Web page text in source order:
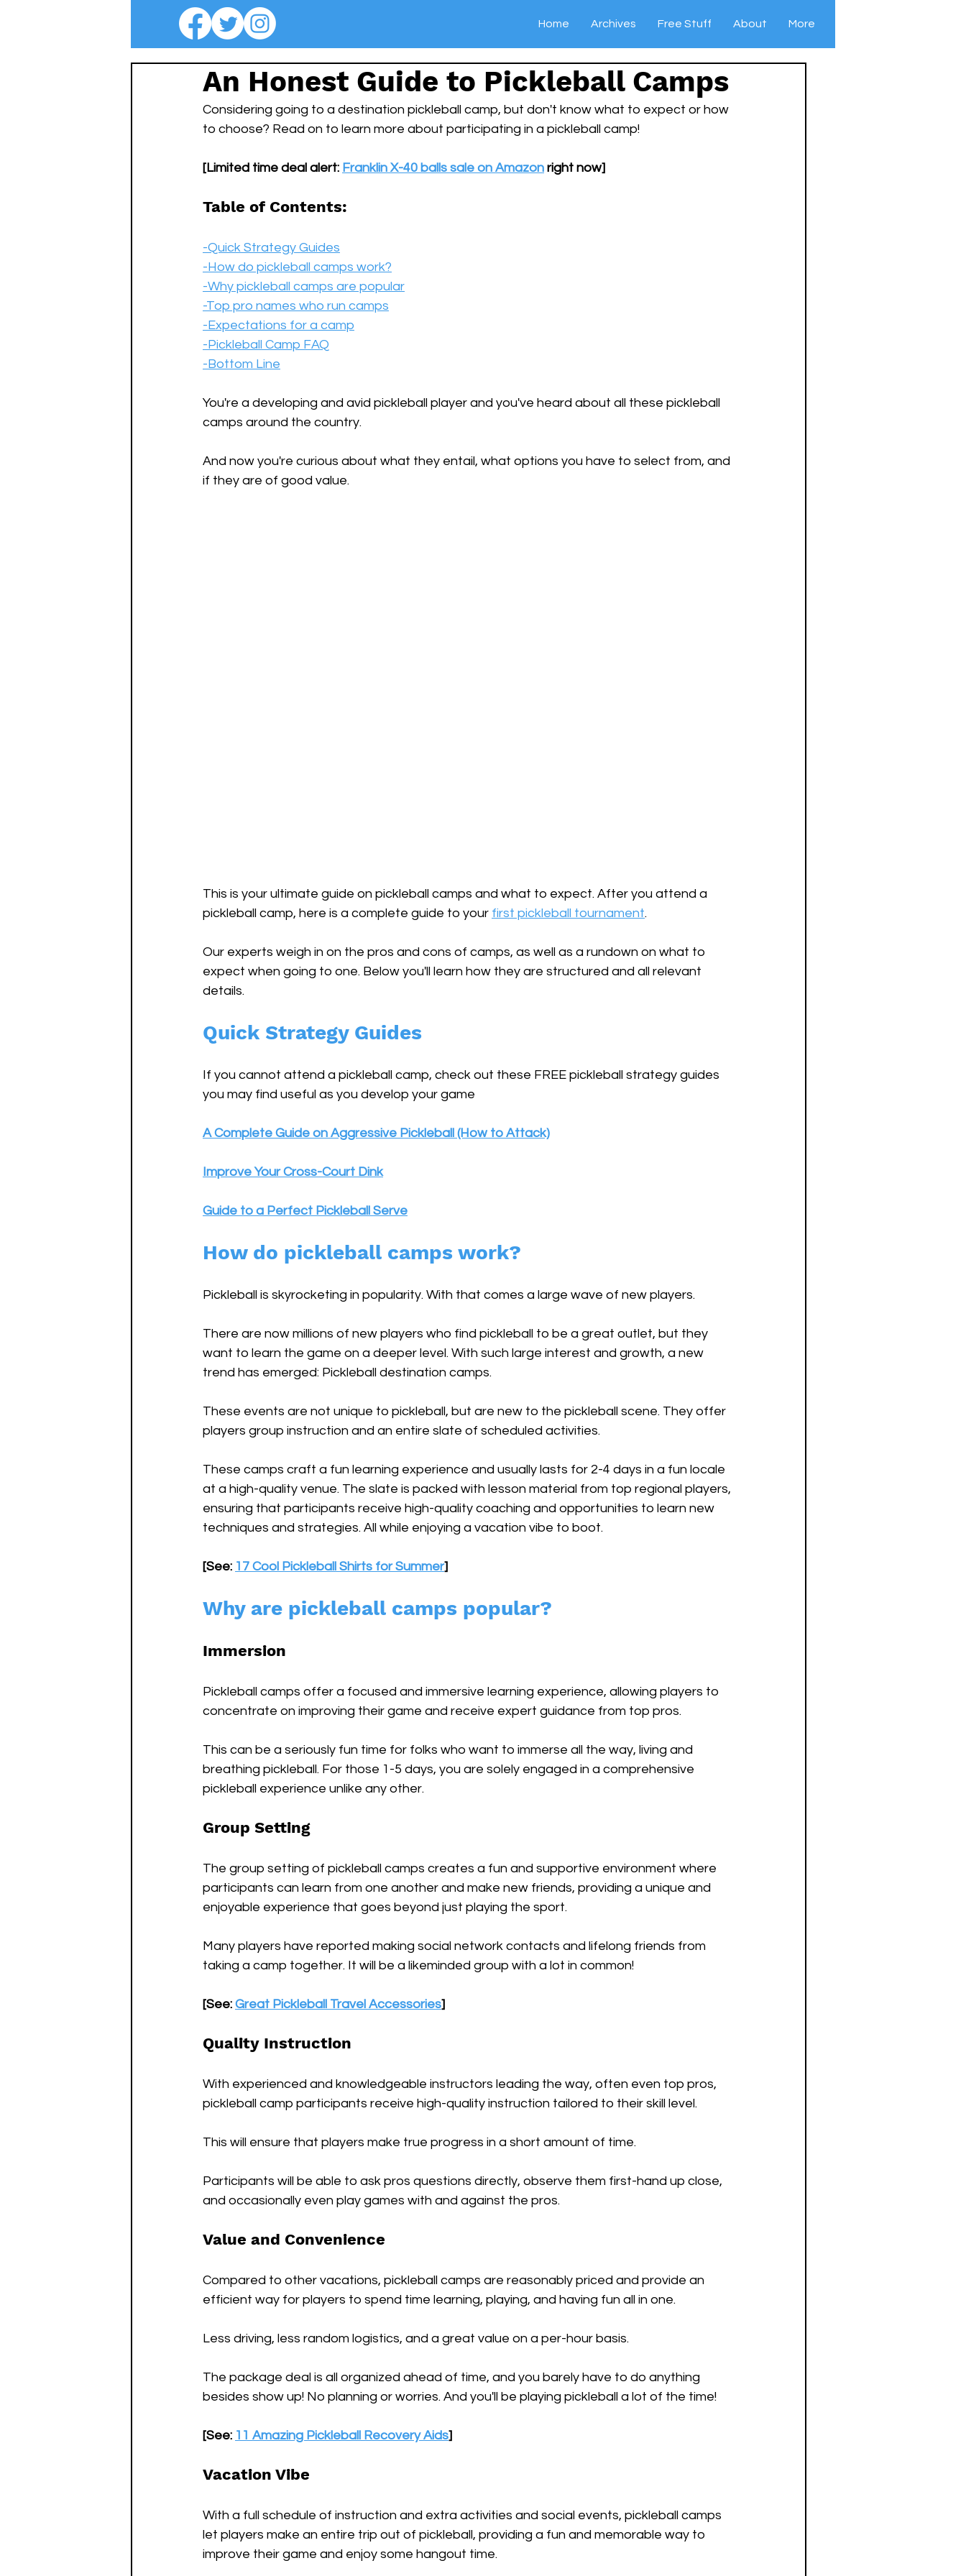
Home Archives Free Stuff About More
An Honest Guide to Pickleball Camps
Considering going to a destination pickleball camp, but don't know what to expect or how
to choose? Read on to learn more about participating in a pickleball camp!
[Limited time deal alert: Franklin X-40 balls sale on Amazon right now]
Table of Contents:
-Quick Strategy Guides
-How do pickleball camps work?
-Why pickleball camps are popular
-Top pro names who run camps
-Expectations for a camp
-Pickleball Camp FAQ
-Bottom Line
You're a developing and avid pickleball player and you've heard about all these pickleball
camps around the country.
And now you're curious about what they entail, what options you have to select from, and
if they are of good value.
This is your ultimate guide on pickleball camps and what to expect. After you attend a
pickleball camp, here is a complete guide to your first pickleball tournament.
Our experts weigh in on the pros and cons of camps, as well as a rundown on what to
expect when going to one. Below you'll learn how they are structured and all relevant
details.
Quick Strategy Guides
If you cannot attend a pickleball camp, check out these FREE pickleball strategy guides
you may find useful as you develop your game
A Complete Guide on Aggressive Pickleball (How to Attack)
Improve Your Cross-Court Dink
Guide to a Perfect Pickleball Serve
How do pickleball camps work?
Pickleball is skyrocketing in popularity. With that comes a large wave of new players.
There are now millions of new players who find pickleball to be a great outlet, but they
want to learn the game on a deeper level. With such large interest and growth, a new
trend has emerged: Pickleball destination camps.
These events are not unique to pickleball, but are new to the pickleball scene. They offer
players group instruction and an entire slate of scheduled activities.
These camps craft a fun learning experience and usually lasts for 2-4 days in a fun locale
at a high-quality venue. The slate is packed with lesson material from top regional players,
ensuring that participants receive high-quality coaching and opportunities to learn new
techniques and strategies. All while enjoying a vacation vibe to boot.
[See: 17 Cool Pickleball Shirts for Summer]
Why are pickleball camps popular?
Immersion
Pickleball camps offer a focused and immersive learning experience, allowing players to
concentrate on improving their game and receive expert guidance from top pros.
This can be a seriously fun time for folks who want to immerse all the way, living and
breathing pickleball. For those 1-5 days, you are solely engaged in a comprehensive
pickleball experience unlike any other.
Group Setting
The group setting of pickleball camps creates a fun and supportive environment where
participants can learn from one another and make new friends, providing a unique and
enjoyable experience that goes beyond just playing the sport.
Many players have reported making social network contacts and lifelong friends from
taking a camp together. It will be a likeminded group with a lot in common!
[See: Great Pickleball Travel Accessories]
Quality Instruction
With experienced and knowledgeable instructors leading the way, often even top pros,
pickleball camp participants receive high-quality instruction tailored to their skill level.
This will ensure that players make true progress in a short amount of time.
Participants will be able to ask pros questions directly, observe them first-hand up close,
and occasionally even play games with and against the pros.
Value and Convenience
Compared to other vacations, pickleball camps are reasonably priced and provide an
efficient way for players to spend time learning, playing, and having fun all in one.
Less driving, less random logistics, and a great value on a per-hour basis.
The package deal is all organized ahead of time, and you barely have to do anything
besides show up! No planning or worries. And you'll be playing pickleball a lot of the time!
[See: 11 Amazing Pickleball Recovery Aids]
Vacation Vibe
With a full schedule of instruction and extra activities and social events, pickleball camps
let players make an entire trip out of pickleball, providing a fun and memorable way to
improve their game and enjoy some hangout time.